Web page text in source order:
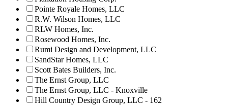
Pointe Royale Homes, LLC
R.W. Wilson Homes, LLC
RLW Homes, Inc.
Rosewood Homes, Inc.
Rumi Design and Development, LLC
SandStar Homes, LLC
Scott Bates Builders, Inc.
The Ernst Group, LLC
The Ernst Group, LLC - Knoxville
Hill Country Design Group, LLC - 162